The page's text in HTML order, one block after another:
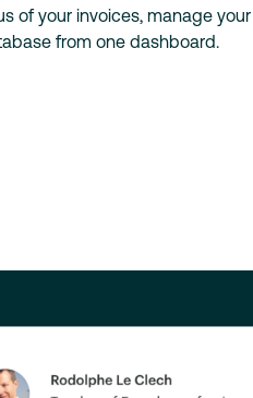
of your invoices, manage
from one dashboard.